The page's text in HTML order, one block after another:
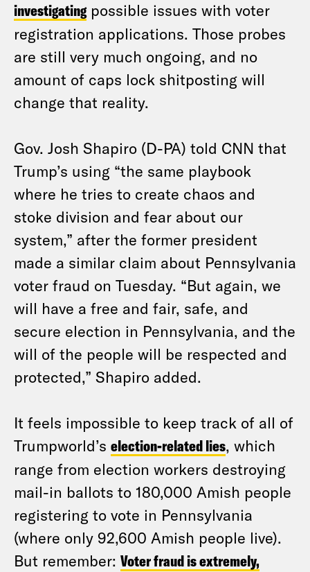
investigating possible issues with voter
registration applications. Those probes
are still very much ongoing, and no
amount of caps lock shitposting will
change that reality.
Gov. Josh Shapiro (D-PA) told CNN that
Trump’s using “the same playbook
where he tries to create chaos and
stoke division and fear about our
system,” after the former president
made a similar claim about Pennsylvania
voter fraud on Tuesday. “But again, we
will have a free and fair, safe, and
secure election in Pennsylvania, and the
will of the people will be respected and
protected,” Shapiro added.
It feels impossible to keep track of all of
Trumpworld’s election-related lies, which
range from election workers destroying
mail-in ballots to 180,000 Amish people
registering to vote in Pennsylvania
(where only 92,600 Amish people live).
But remember: Voter fraud is extremely,